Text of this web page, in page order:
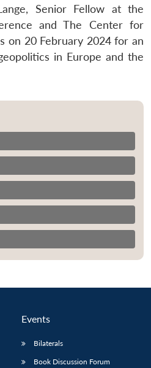
Senior Fellow at the
and The Center for
on 20 February 2024 for an
in Europe and the
Events
Bilaterals
Book Discussion Forum